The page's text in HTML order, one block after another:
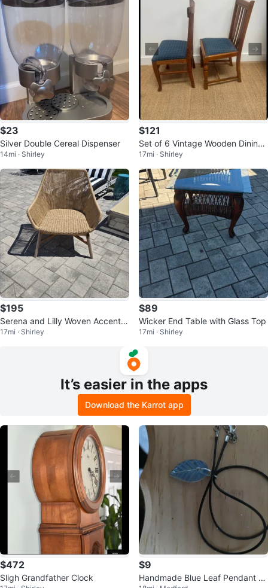
$23
Silver Double Cereal Dispenser
14mi · Shirley
$121
Set of 6 Vintage Wooden Dining
Chairs with Blue Upholstery
17mi · Shirley
$195
Serena and Lilly Woven Accent C
hair
17mi · Shirley
$89
Wicker End Table with Glass Top
17mi · Shirley
It’s easier in the apps
Download the Karrot app
$472
Sligh Grandfather Clock
$9
Handmade Blue Leaf Pendant N